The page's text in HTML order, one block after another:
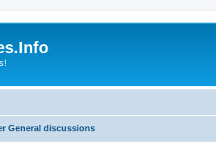
General discussions